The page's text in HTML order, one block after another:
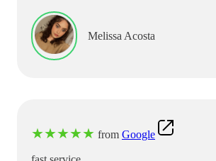
Melissa Acosta
★★★★★ from Google